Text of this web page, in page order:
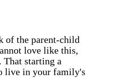
of the parent-child
love like this,
That starting a
live in your family's